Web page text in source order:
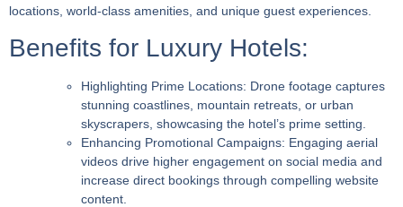
locations, world-class amenities, and unique guest experiences.
Benefits for Luxury Hotels:
Highlighting Prime Locations: Drone footage captures
stunning coastlines, mountain retreats, or urban
skyscrapers, showcasing the hotel’s prime setting.
Enhancing Promotional Campaigns: Engaging aerial
videos drive higher engagement on social media and
increase direct bookings through compelling website
content.